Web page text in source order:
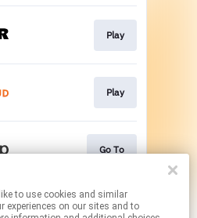
experiences on our sites and to
Play
Play
Go To
contain affiliate links.
By using this service, you agree to the use of cookies.